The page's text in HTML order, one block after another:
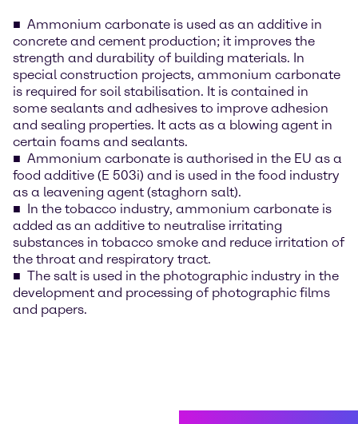
Ammonium carbonate is used as an additive in
concrete and cement production; it improves the
strength and durability of building materials. In
special construction projects, ammonium carbonate
is required for soil stabilisation. It is contained in
some sealants and adhesives to improve adhesion
and sealing properties. It acts as a blowing agent in
certain foams and sealants.
Ammonium carbonate is authorised in the EU as a
food additive (E 503i) and is used in the food industry
as a leavening agent (staghorn salt).
In the tobacco industry, ammonium carbonate is
added as an additive to neutralise irritating
substances in tobacco smoke and reduce irritation of
the throat and respiratory tract.
The salt is used in the photographic industry in the
development and processing of photographic films
and papers.